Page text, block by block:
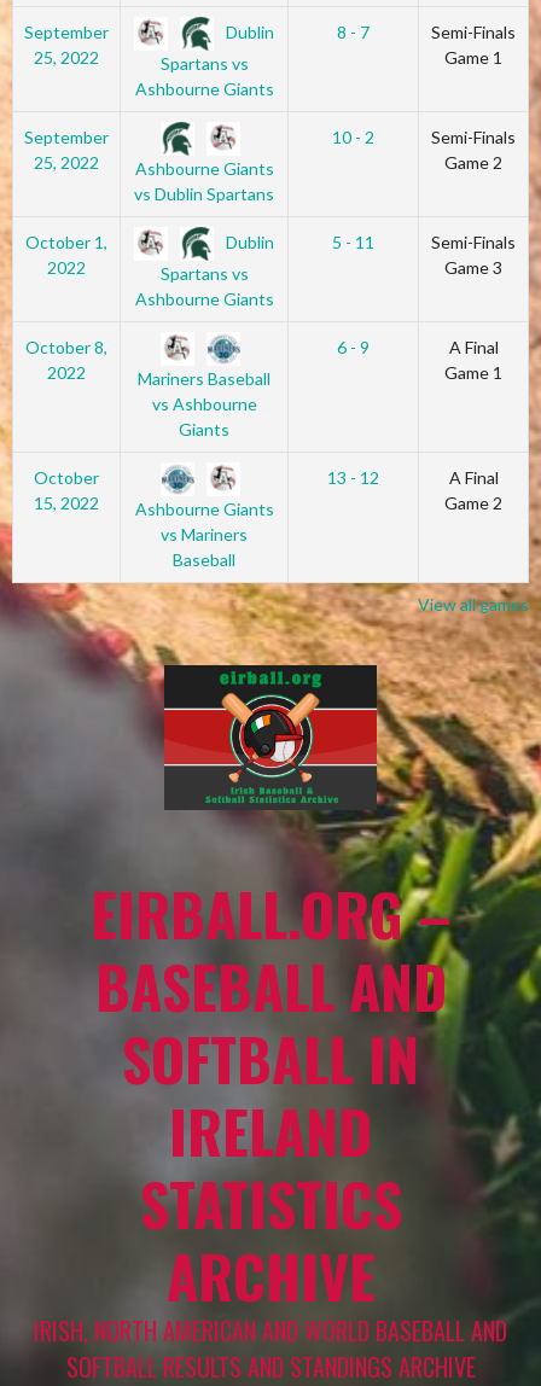
September
25, 2022
Dublin
Spartans vs
Ashbourne Giants
8 - 7
Semi-Finals
Game 1
September
25, 2022
Ashbourne Giants
vs Dublin Spartans
10 - 2
Semi-Finals
Game 2
October 1,
2022
Dublin
Spartans vs
Ashbourne Giants
5 - 11
Semi-Finals
Game 3
October 8,
2022
Mariners Baseball
vs Ashbourne
Giants
6 - 9
A Final
Game 1
October
15, 2022
Ashbourne Giants
vs Mariners
Baseball
13 - 12
A Final
Game 2
View all games
EIRBALL.ORG –
BASEBALL AND
SOFTBALL IN
IRELAND
STATISTICS
ARCHIVE
IRISH, NORTH AMERICAN AND WORLD BASEBALL AND
SOFTBALL RESULTS AND STANDINGS ARCHIVE